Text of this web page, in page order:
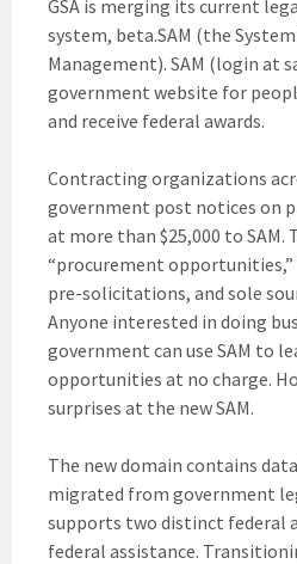
GSA is merging its current
system, beta.SAM (the
Management). SAM (login at
government website for
and receive federal awards.
Contracting organizations
government post notices on
at more than $25,000 to SAM.
“procurement
pre-solicitations, and sole
Anyone interested in doing
government can use SAM to
opportunities at no charge.
surprises at the new SAM.
The new domain contains
migrated from government
supports two distinct federal
federal assistance.